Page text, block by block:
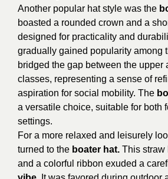
Another popular hat style was the
boasted a rounded crown and a
designed for practicality and
gradually gained popularity among
bridged the gap between the upper
classes, representing a sense of
aspiration for social mobility. The
a versatile choice, suitable for both
settings.
For a more relaxed and leisurely
turned to the boater hat. This straw
and a colorful ribbon exuded a